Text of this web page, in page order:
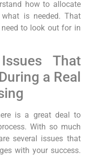
how to allocate
is needed. That
to look out for in
That
a Real
is a great deal to
With so much
several issues that
with your success.